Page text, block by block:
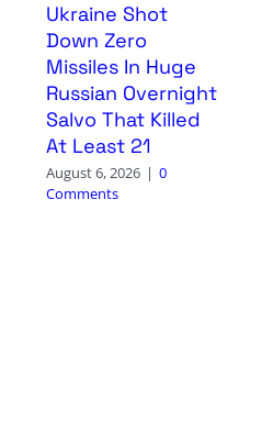
Ukraine Shot
Down Zero
Missiles In Huge
Russian Overnight
Salvo That Killed
At Least 21
August 6, 2026 | 0
Comments